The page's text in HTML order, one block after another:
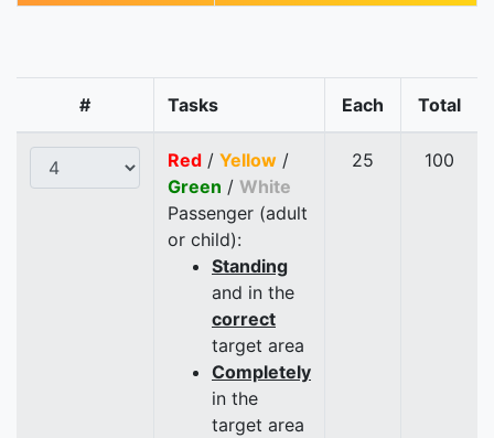
# Tasks Each Total
Red / Yellow /
Green / White
Passenger (adult
or child):
Standing
and in the
correct
target area
Completely
in the
target area
25 100